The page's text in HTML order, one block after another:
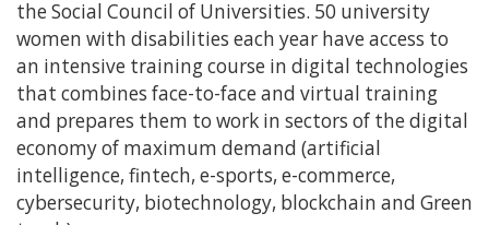
the Social Council of Universities. 50 university
women with disabilities each year have access to
an intensive training course in digital technologies
that combines face-to-face and virtual training
and prepares them to work in sectors of the digital
economy of maximum demand (artificial
intelligence, fintech, e-sports, e-commerce,
cybersecurity, biotechnology, blockchain and Green